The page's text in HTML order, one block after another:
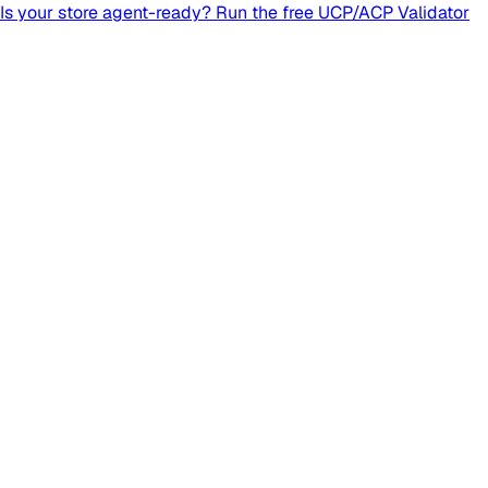
Is your store agent-ready? Run the free UCP/ACP Validator